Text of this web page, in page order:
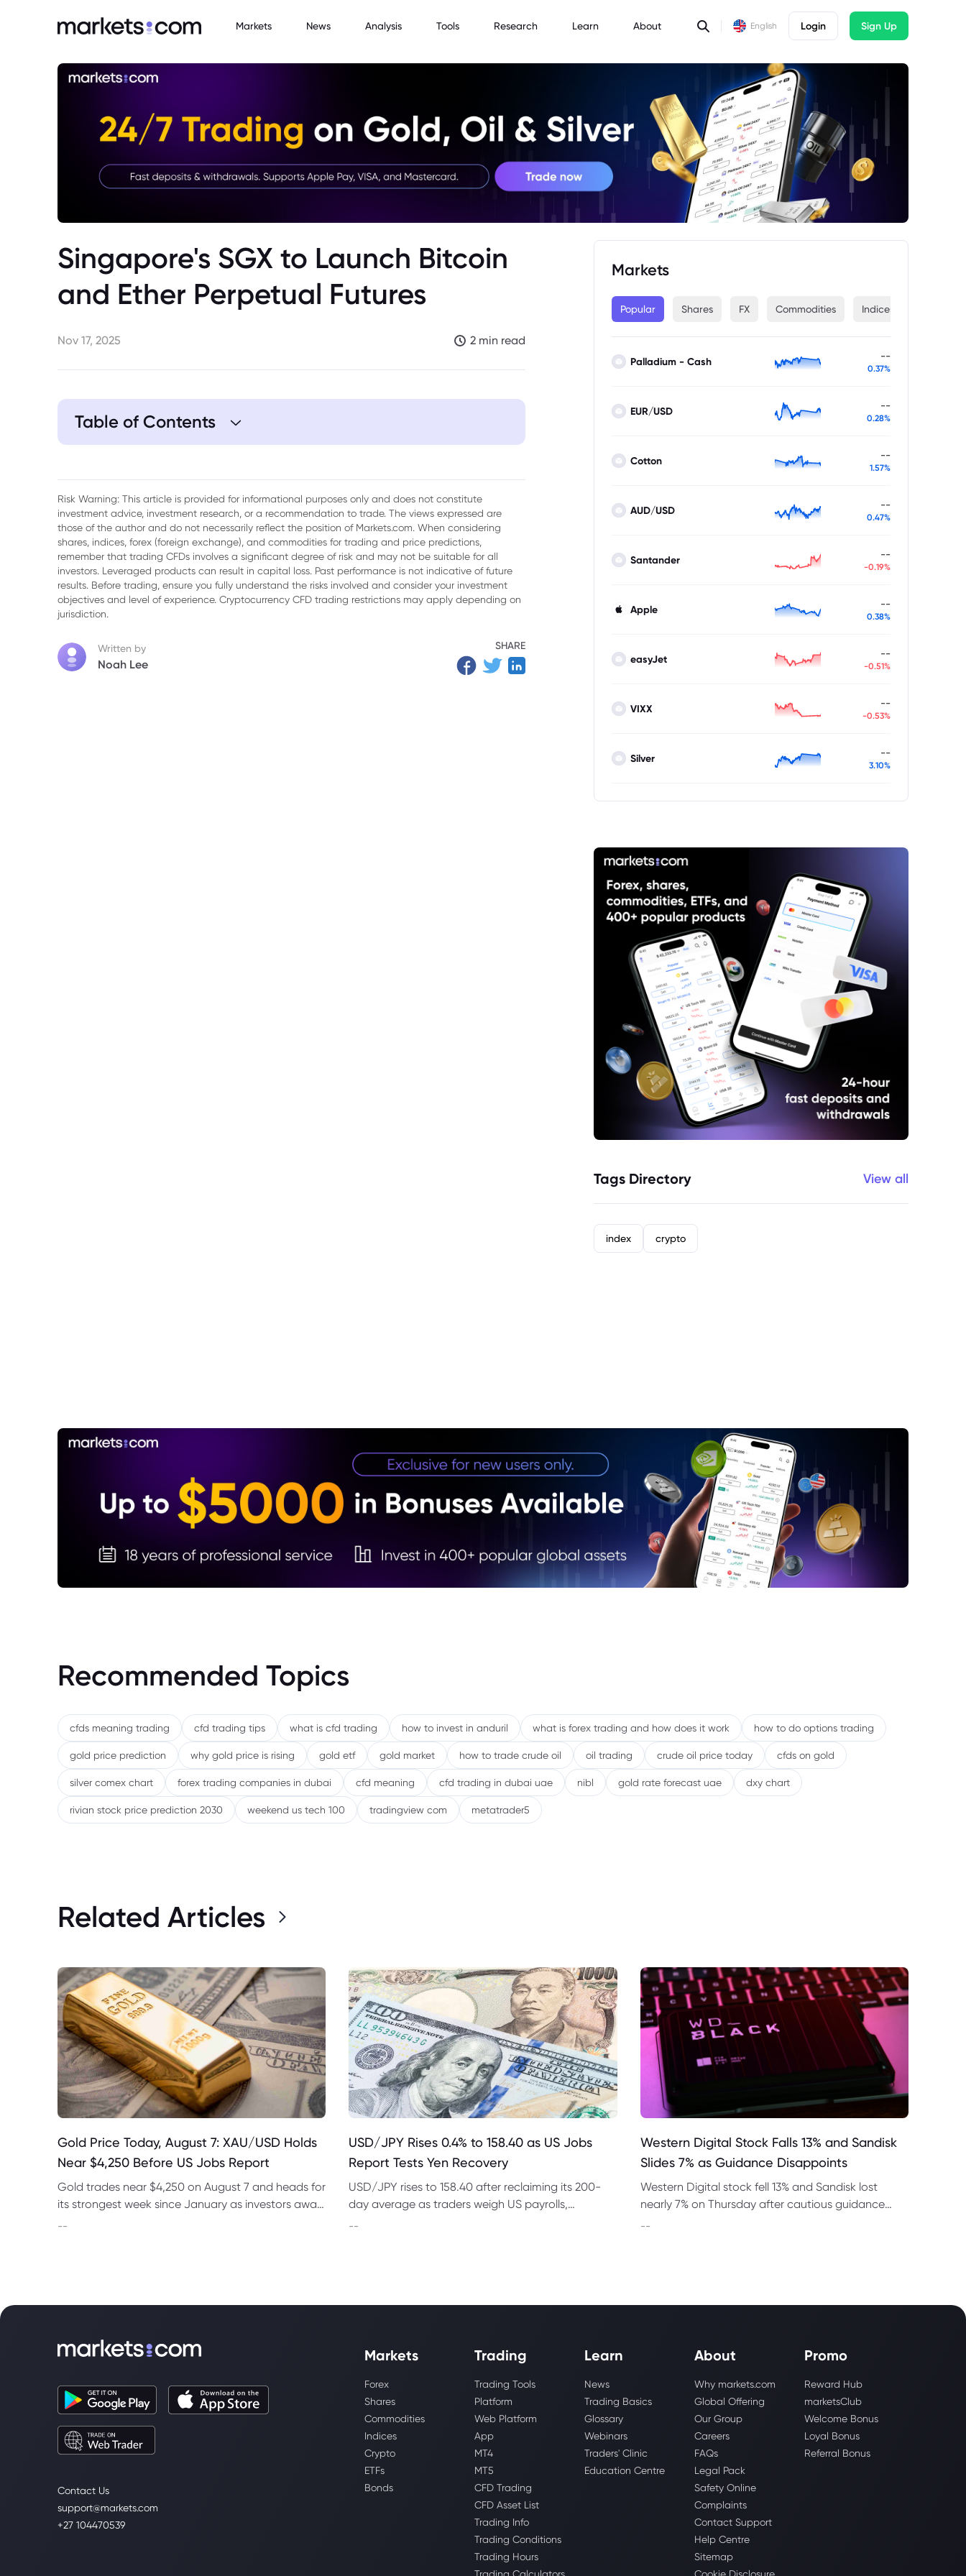
Markets News Analysis Tools Research Learn About English Login Sign Up
Singapore's SGX to Launch Bitcoin
and Ether Perpetual Futures
Nov 17, 2025 2 min read
Table of Contents
Risk Warning: This article is provided for informational purposes only and does not constitute
investment advice, investment research, or a recommendation to trade. The views expressed are
those of the author and do not necessarily reflect the position of Markets.com. When considering
shares, indices, forex (foreign exchange), and commodities for trading and price predictions,
remember that trading CFDs involves a significant degree of risk and may not be suitable for all
investors. Leveraged products can result in capital loss. Past performance is not indicative of future
results. Before trading, ensure you fully understand the risks involved and consider your investment
objectives and level of experience. Cryptocurrency CFD trading restrictions may apply depending on
jurisdiction.
Written by
Noah Lee
SHARE
Markets
Popular Shares FX Commodities Indices
Palladium - Cash --
0.37%
EUR/USD --
0.28%
Cotton --
1.57%
AUD/USD --
0.47%
Santander --
-0.19%
Apple --
0.38%
easyJet --
-0.51%
VIXX --
-0.53%
Silver --
3.10%
Tags Directory View all
index crypto
Recommended Topics
cfds meaning trading cfd trading tips what is cfd trading how to invest in anduril what is forex trading and how does it work how to do options trading
gold price prediction why gold price is rising gold etf gold market how to trade crude oil oil trading crude oil price today cfds on gold
silver comex chart forex trading companies in dubai cfd meaning cfd trading in dubai uae nibl gold rate forecast uae dxy chart
rivian stock price prediction 2030 weekend us tech 100 tradingview com metatrader5
Related Articles
Gold Price Today, August 7: XAU/USD Holds
Near $4,250 Before US Jobs Report
Gold trades near $4,250 on August 7 and heads for
its strongest week since January as investors await
--
USD/JPY Rises 0.4% to 158.40 as US Jobs
Report Tests Yen Recovery
USD/JPY rises to 158.40 after reclaiming its 200-
day average as traders weigh US payrolls,
--
Western Digital Stock Falls 13% and Sandisk
Slides 7% as Guidance Disappoints
Western Digital stock fell 13% and Sandisk lost
nearly 7% on Thursday after cautious guidance
--
Contact Us
support@markets.com
+27 104470539
Markets
Forex
Shares
Commodities
Indices
Crypto
ETFs
Bonds
Trading
Trading Tools
Platform
Web Platform
App
MT4
MT5
CFD Trading
CFD Asset List
Trading Info
Trading Conditions
Trading Hours
Trading Calculators
Learn
News
Trading Basics
Glossary
Webinars
Traders' Clinic
Education Centre
About
Why markets.com
Global Offering
Our Group
Careers
FAQs
Legal Pack
Safety Online
Complaints
Contact Support
Help Centre
Sitemap
Cookie Disclosure
Promo
Reward Hub
marketsClub
Welcome Bonus
Loyal Bonus
Referral Bonus